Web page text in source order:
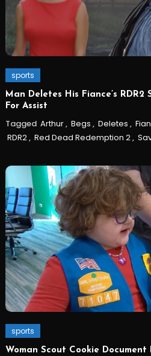
sports
Man Deletes His Fiance’s
For Assist
Tagged Arthur, Begs , Deletes ,
RDR2, Red Dead Redemption 2,
sports
Woman Scout Cookie